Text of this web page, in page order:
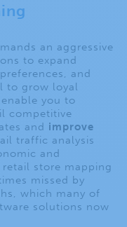
an aggressive
to expand
and
to grow loyal
you to
competitive
and improve
traffic analysis
and
retail store mapping
missed by
which many of
solutions now